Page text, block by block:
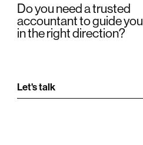
Do you need a trusted
accountant to guide you
in the right direction?
Let's talk